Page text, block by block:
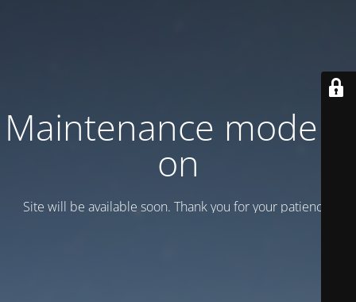
Maintenance mode is
on
Site will be available soon. Thank you for your patience!